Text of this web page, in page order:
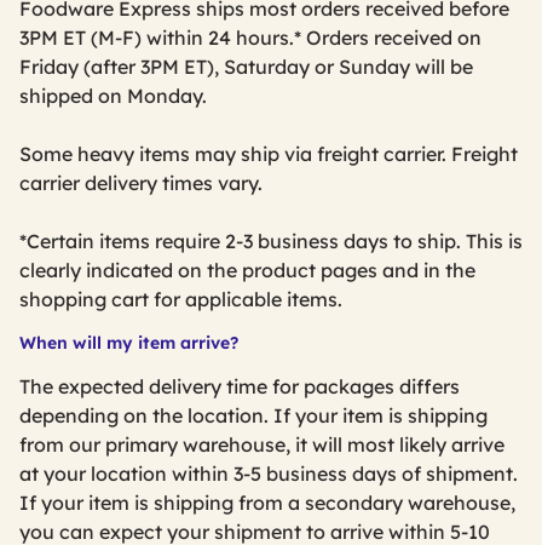
Foodware Express ships most orders received before
3PM ET (M-F) within 24 hours.* Orders received on
Friday (after 3PM ET), Saturday or Sunday will be
shipped on Monday.
Some heavy items may ship via freight carrier. Freight
carrier delivery times vary.
*Certain items require 2-3 business days to ship. This is
clearly indicated on the product pages and in the
shopping cart for applicable items.
When will my item arrive?
The expected delivery time for packages differs
depending on the location. If your item is shipping
from our primary warehouse, it will most likely arrive
at your location within 3-5 business days of shipment.
If your item is shipping from a secondary warehouse,
you can expect your shipment to arrive within 5-10